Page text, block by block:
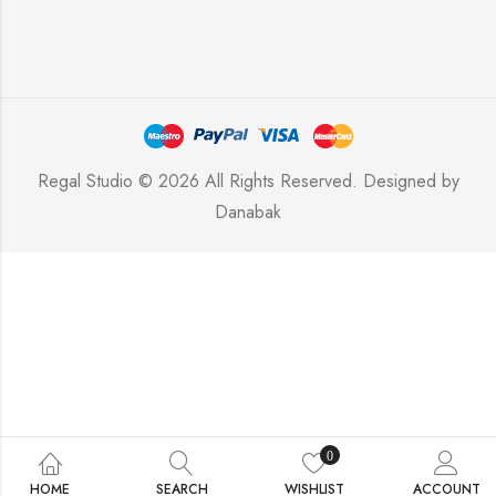
Regal Studio © 2026 All Rights Reserved. Designed by
Danabak
HOME SEARCH
0
WISHLIST ACCOUNT